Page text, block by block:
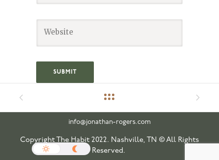
info@jonathan-rogers.com
Copyright The Habit 2022. Nashville, TN © All Rights
Reserved.